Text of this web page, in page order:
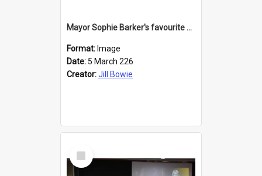
Mayor Sophie Barker's favourite children's books
Format: Image
Date: 5 March 226
Creator:Jill Bowie
Select
Item